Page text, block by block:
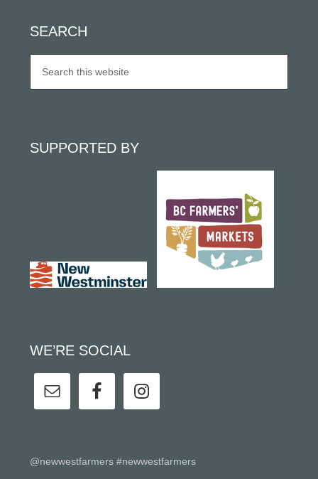
SEARCH
SUPPORTED BY
WE’RE SOCIAL
@newwestfarmers #newwestfarmers